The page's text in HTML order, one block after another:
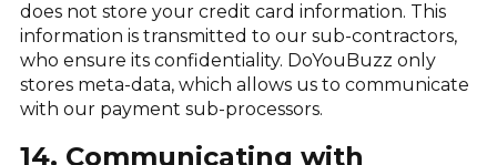
does not store your credit card information. This
information is transmitted to our sub-contractors,
who ensure its confidentiality. DoYouBuzz only
stores meta-data, which allows us to communicate
with our payment sub-processors.
14. Communicating with